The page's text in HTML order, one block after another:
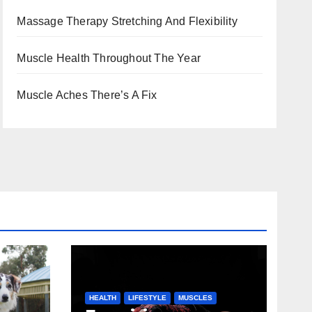
Massage Therapy Stretching And Flexibility
Muscle Health Throughout The Year
Muscle Aches There’s A Fix
HEALTH LIFESTYLE MUSCLES